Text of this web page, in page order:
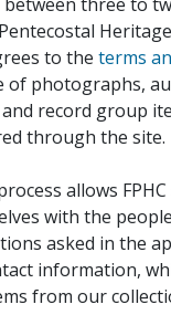
to the terms
of photographs,
record group
through the site.
allows
with the
asked in the
information,
from our